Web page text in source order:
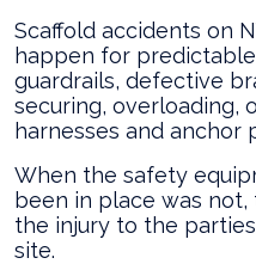
Scaffold accidents on
happen for
guardrails, defective
securing, overloading,
harnesses and anchor
When the safety
been in place was
the injury to the
site.